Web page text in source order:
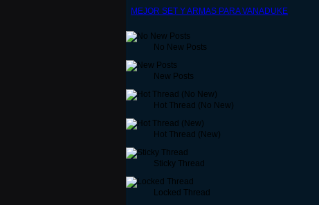
MEJOR SET Y ARMAS PARA VANADUKE
No New Posts
New Posts
Hot Thread (No New)
Hot Thread (New)
Sticky Thread
Locked Thread